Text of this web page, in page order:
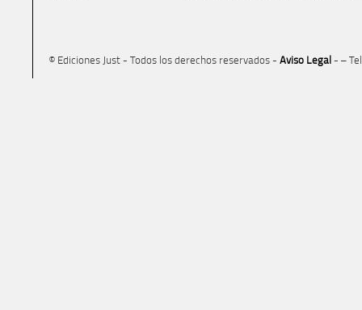
© Ediciones Just - Todos los derechos reservados - Aviso Legal - –